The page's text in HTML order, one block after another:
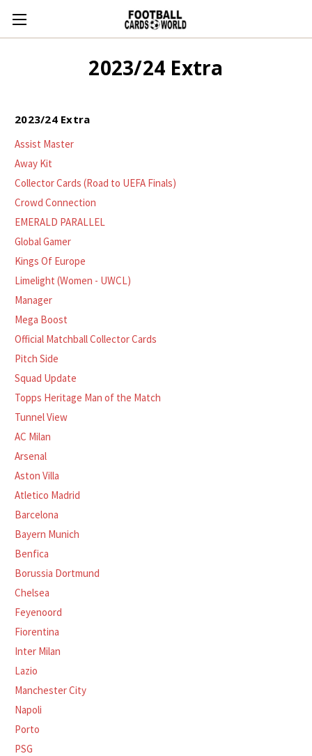
2023/24 Extra
2023/24 Extra
Assist Master
Away Kit
Collector Cards (Road to UEFA Finals)
Crowd Connection
EMERALD PARALLEL
Global Gamer
Kings Of Europe
Limelight (Women - UWCL)
Manager
Mega Boost
Official Matchball Collector Cards
Pitch Side
Squad Update
Topps Heritage Man of the Match
Tunnel View
AC Milan
Arsenal
Aston Villa
Atletico Madrid
Barcelona
Bayern Munich
Benfica
Borussia Dortmund
Chelsea
Feyenoord
Fiorentina
Inter Milan
Lazio
Manchester City
Napoli
Porto
PSG